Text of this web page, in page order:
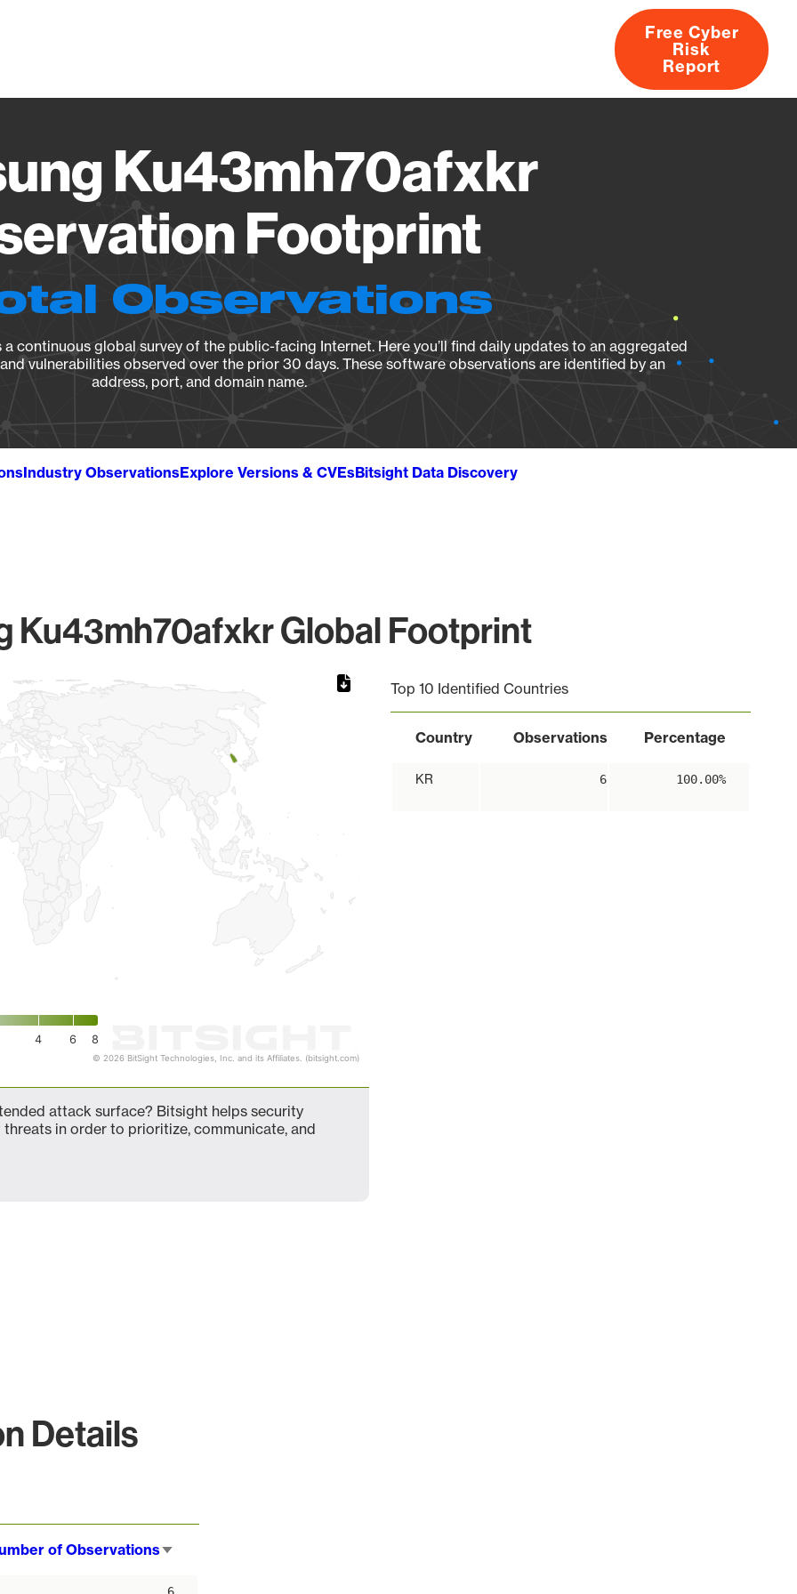
About
Free Cyber
Risk
Report
Ku43mh70afxkr
Footprint
Observations
continuous global survey of the public-facing Internet. Here you’ll find daily updates to an aggregated
vulnerabilities observed over the prior 30 days. These software observations are identified by an
address, port, and domain name.
Industry ObservationsExplore Versions & CVEsBitsight Data Discovery
Ku43mh70afxkr Global Footprint
4 6 8
© 2026 BitSight Technologies, Inc. and its Affiliates. (bitsight.com)
Top 10 Identified Countries
Country Observations Percentage
KR 6 100.00%
attack surface? Bitsight helps security
in order to prioritize, communicate, and
Details
of Observations